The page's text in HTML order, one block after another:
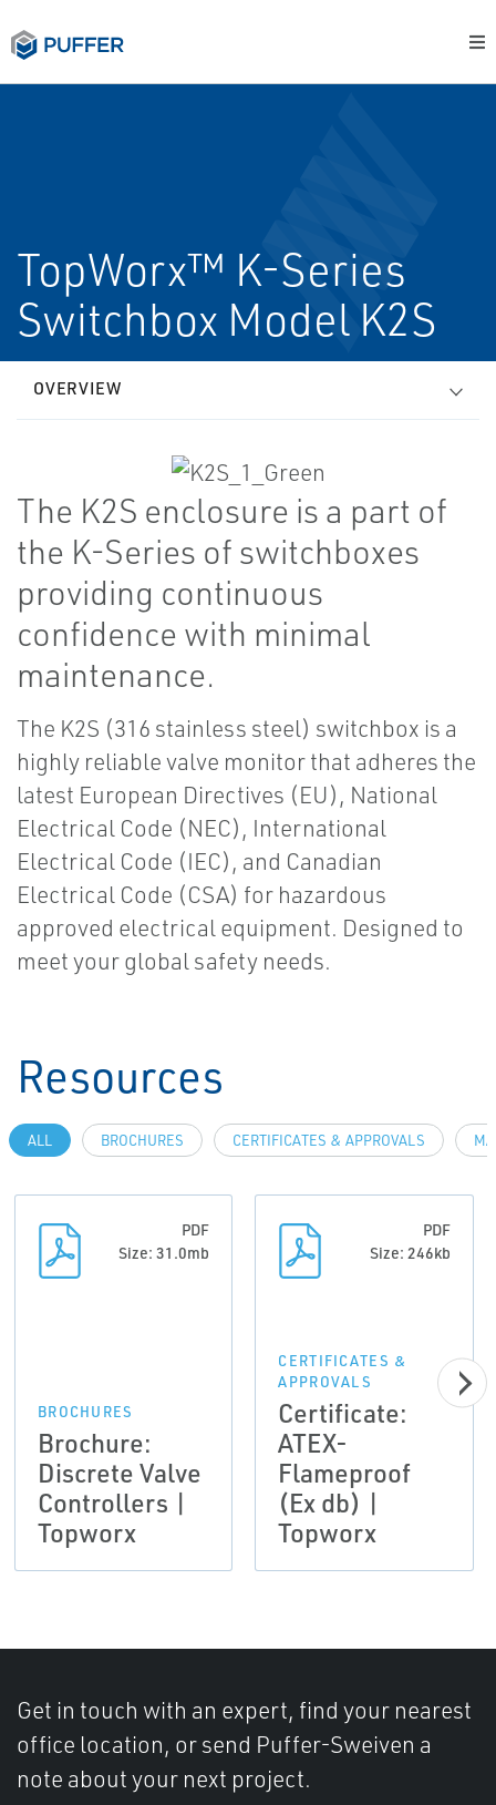
TopWorx™ K-Series
Switchbox Model K2S
OVERVIEW
The K2S enclosure is a part of
the K-Series of switchboxes
providing continuous
confidence with minimal
maintenance.
The K2S (316 stainless steel) switchbox is a
highly reliable valve monitor that adheres the
latest European Directives (EU), National
Electrical Code (NEC), International
Electrical Code (IEC), and Canadian
Electrical Code (CSA) for hazardous
approved electrical equipment. Designed to
meet your global safety needs.
Resources
ALL BROCHURES CERTIFICATES & APPROVALS
PDF
Size: 31.0mb
BROCHURES
Brochure:
Discrete Valve
Controllers |
Topworx
PDF
Size: 246kb
CERTIFICATES &
APPROVALS
Certificate:
ATEX-
Flameproof
(Ex db) |
Topworx
Get in touch with an expert, find your nearest
office location, or send Puffer-Sweiven a
note about your next project.